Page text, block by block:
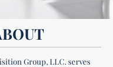
Group, LLC. serves